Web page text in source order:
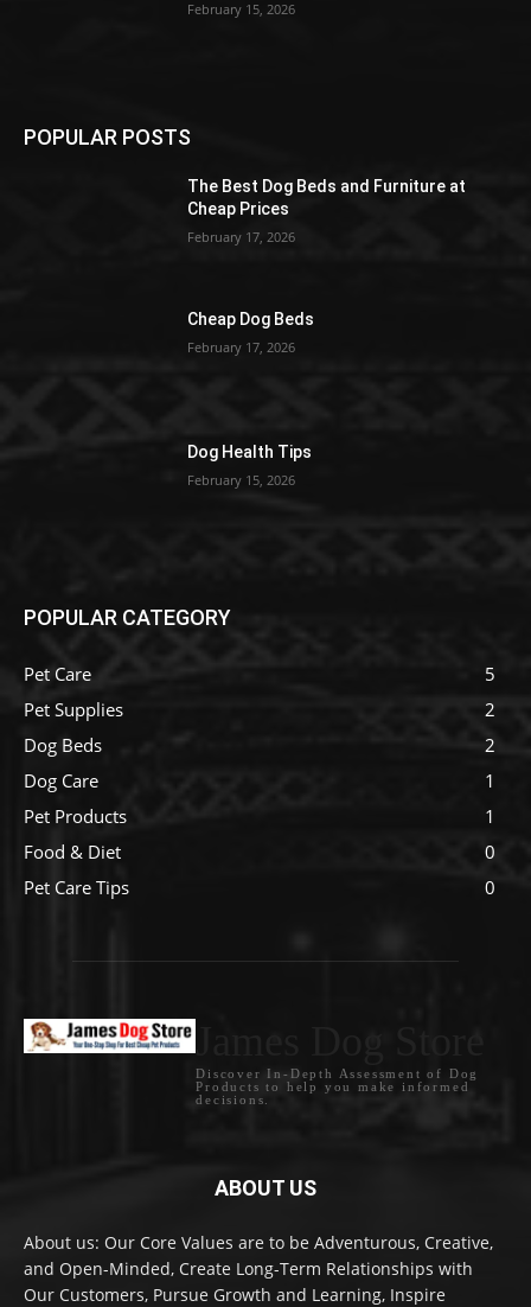
February 15, 2026
POPULAR POSTS
The Best Dog Beds and Furniture at
Cheap Prices
February 17, 2026
Cheap Dog Beds
February 17, 2026
Dog Health Tips
February 15, 2026
POPULAR CATEGORY
Pet Care
5
Pet Supplies
2
Dog Beds
2
Dog Care
1
Pet Products
1
Food & Diet
0
Pet Care Tips
0
Discover In-Depth Assessment of Dog
Products to help you make informed
decisions.
ABOUT US
About us: Our Core Values are to be Adventurous, Creative,
and Open-Minded, Create Long-Term Relationships with
Our Customers, Pursue Growth and Learning, Inspire